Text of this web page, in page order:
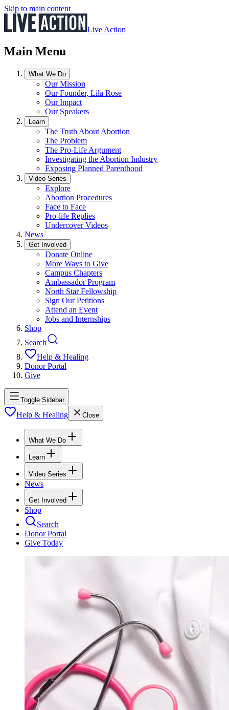
Skip to main content
Live Action
Main Menu
What We Do
Our Mission
Our Founder, Lila Rose
Our Impact
Our Speakers
Learn
The Truth About Abortion
The Problem
The Pro-Life Argument
Investigating the Abortion Industry
Exposing Planned Parenthood
Video Series
Explore
Abortion Procedures
Face to Face
Pro-life Replies
Undercover Videos
News
Get Involved
Donate Online
More Ways to Give
Campus Chapters
Ambassador Program
North Star Fellowship
Sign Our Petitions
Attend an Event
Jobs and Internships
Shop
Search
Help & Healing
Donor Portal
Give
Toggle Sidebar
Help & Healing Close
What We Do
Learn
Video Series
News
Get Involved
Shop
Search
Donor Portal
Give Today